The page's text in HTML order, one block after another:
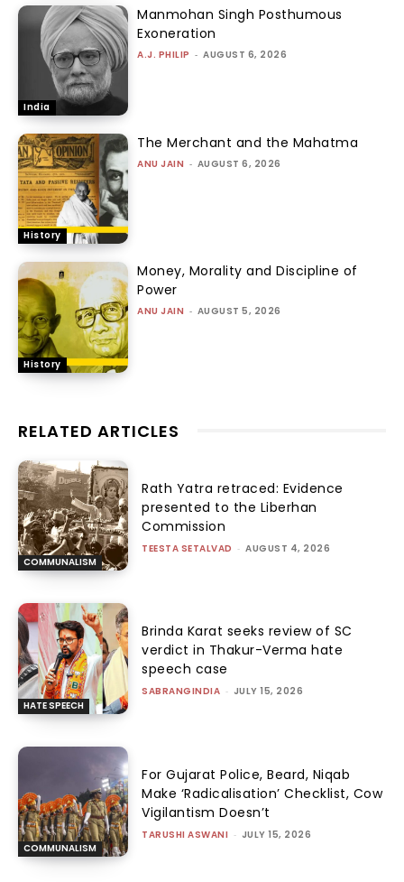
India
Manmohan Singh Posthumous
Exoneration
A.J. PHILIP - AUGUST 6, 2026
History
The Merchant and the Mahatma
ANU JAIN - AUGUST 6, 2026
History
Money, Morality and Discipline of
Power
ANU JAIN - AUGUST 5, 2026
RELATED ARTICLES
COMMUNALISM
Rath Yatra retraced: Evidence
presented to the Liberhan
Commission
TEESTA SETALVAD - AUGUST 4, 2026
HATE SPEECH
Brinda Karat seeks review of SC
verdict in Thakur-Verma hate
speech case
SABRANGINDIA - JULY 15, 2026
COMMUNALISM
For Gujarat Police, Beard, Niqab
Make ‘Radicalisation’ Checklist, Cow
Vigilantism Doesn’t
TARUSHI ASWANI - JULY 15, 2026